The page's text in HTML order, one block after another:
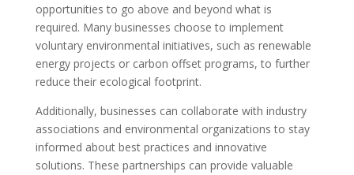
opportunities to go above and beyond what is
required. Many businesses choose to implement
voluntary environmental initiatives, such as renewable
energy projects or carbon offset programs, to further
reduce their ecological footprint.
Additionally, businesses can collaborate with industry
associations and environmental organizations to stay
informed about best practices and innovative
solutions. These partnerships can provide valuable